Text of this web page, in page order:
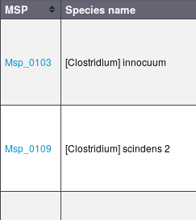
MSP Species name
Msp_0103 [Clostridium] innocuum
Msp_0109 [Clostridium] scindens 2